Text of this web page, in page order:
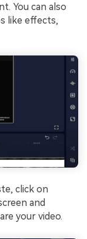
You can also
like effects,
click on
and
your video.